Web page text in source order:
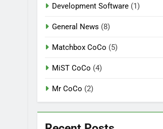
Development Software (1)
General News (8)
Matchbox CoCo (5)
MiST CoCo (4)
Mr CoCo (2)